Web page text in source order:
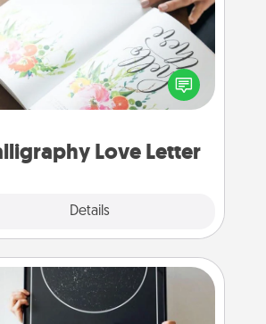
Love Letter
Details
calligrapher to turn a love letter
or your wedding vows into a
written keepsake that you
Night Sky Poster & More